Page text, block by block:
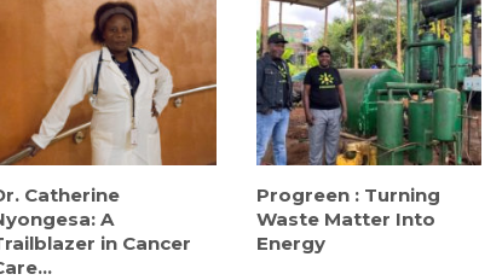
Catherine
A
in Cancer
Progreen : Turning
Waste Matter Into
Energy